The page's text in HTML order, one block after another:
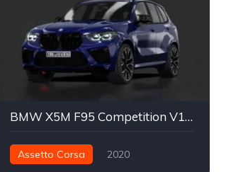
BMW X5M F95 Competition V1 Modified By VincToreto
Assetto Corsa
2020